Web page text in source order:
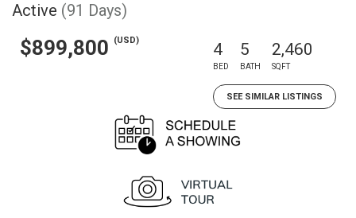
Active (91 Days)
$899,800 (USD) 4
BED
5
BATH
2,460
SQFT
SEE SIMILAR LISTINGS